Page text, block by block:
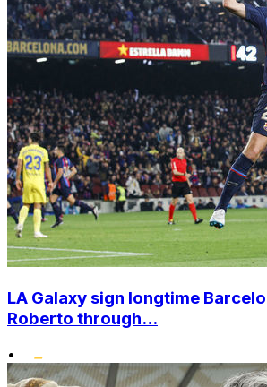
LA Galaxy sign longtime
Roberto through...
•